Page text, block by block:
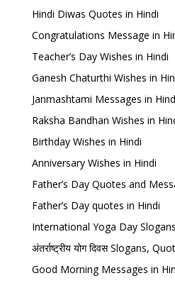
Hindi Diwas Quotes in Hindi
Congratulations Message in
Teacher’s Day Wishes in Hindi
Ganesh Chaturthi Wishes in
Janmashtami Messages in
Raksha Bandhan Wishes in
Birthday Wishes in Hindi
Anniversary Wishes in Hindi
Father’s Day Quotes and
Father’s Day quotes in Hindi
International Yoga Day
अंतर्राष्ट्रीय योग दिवस Slogans,
Good Morning Messages in